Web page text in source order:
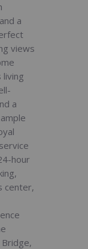
a
views
a
hour
center,